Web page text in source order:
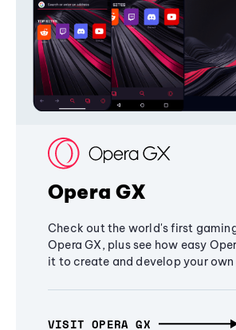
Opera GX
Check out the world's first
Opera GX, plus see how easy
it to create and develop your own
VISIT OPERA GX